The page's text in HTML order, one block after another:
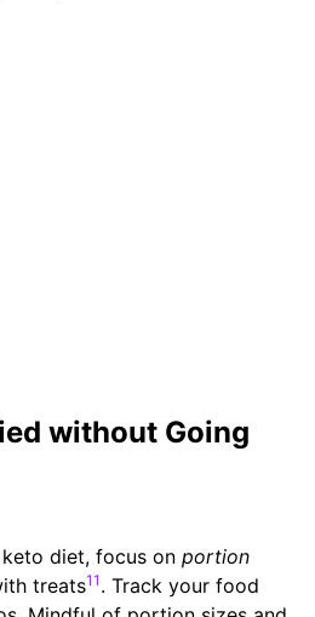
without Going
diet, focus on portion
treats11 . Track your food